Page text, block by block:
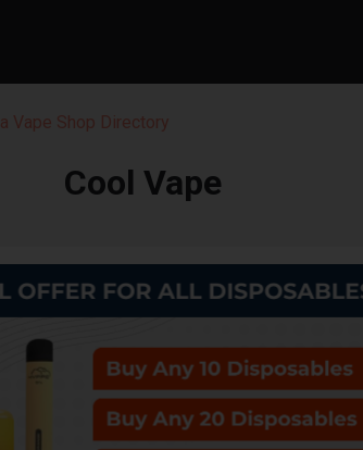
Vape Shop Directory
Cool Vape